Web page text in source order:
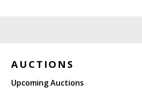
AUCTIONS
Upcoming Auctions